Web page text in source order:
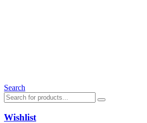
Search
Wishlist